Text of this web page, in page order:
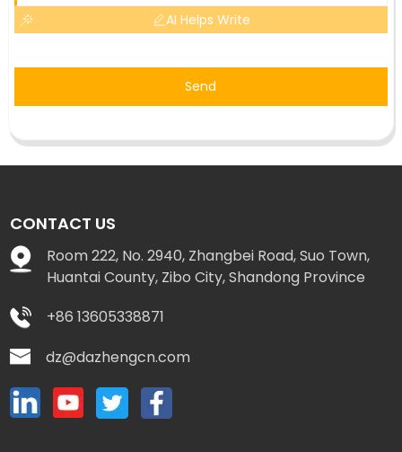
AI Helps Write
Send
CONTACT US
Room 222, No. 2940, Zhangbei Road, Suo Town,
Huantai County, Zibo City, Shandong Province
+86 13605338871
dz@dazhengcn.com